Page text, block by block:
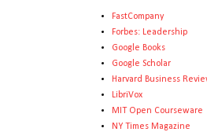
FastCompany
Forbes: Leadership
Google Books
Google Scholar
Harvard Business
LibriVox
MIT Open Courseware
NY Times Magazine